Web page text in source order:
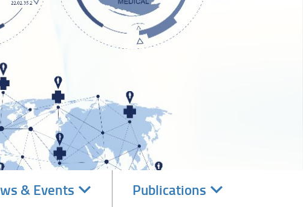
& Events Navigate Publications Navigate